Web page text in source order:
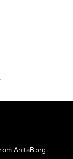
AnitaB.org.